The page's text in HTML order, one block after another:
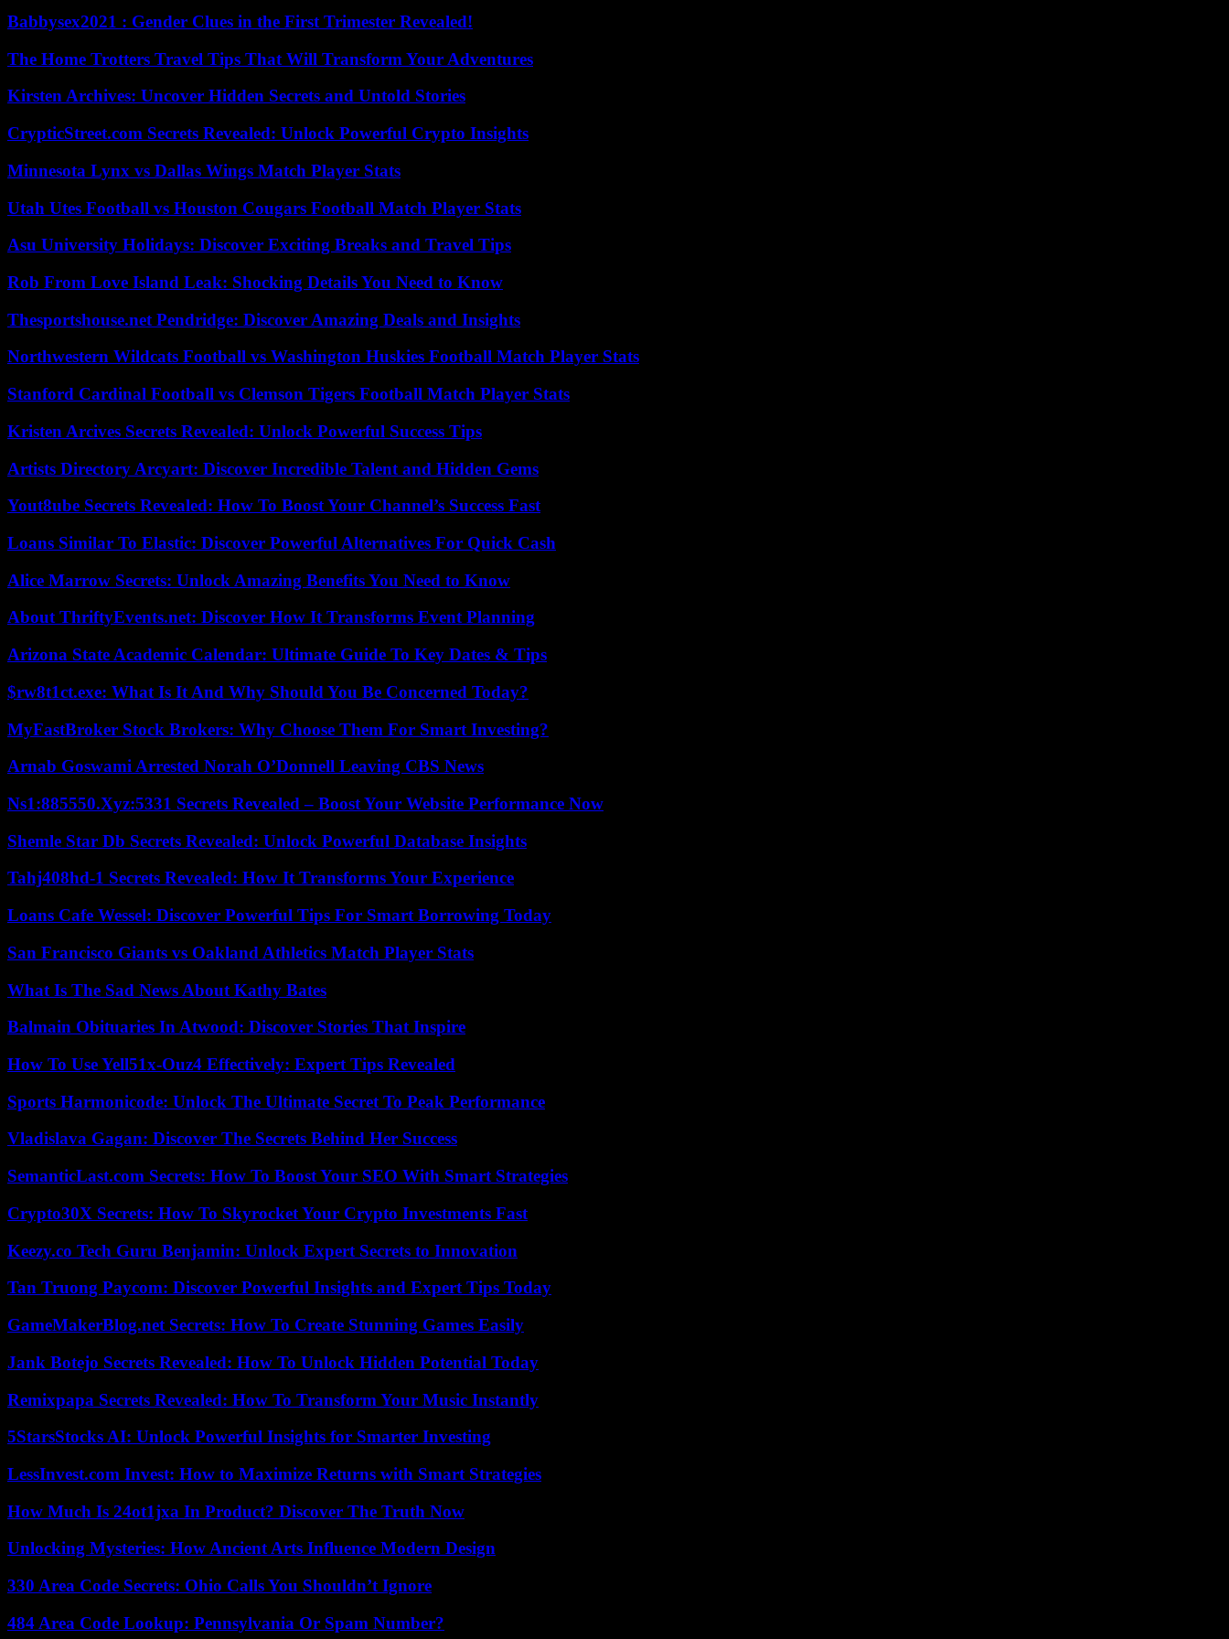
Babbysex2021 : Gender Clues in the First Trimester Revealed!
The Home Trotters Travel Tips That Will Transform Your Adventures
Kirsten Archives: Uncover Hidden Secrets and Untold Stories
CrypticStreet.com Secrets Revealed: Unlock Powerful Crypto Insights
Minnesota Lynx vs Dallas Wings Match Player Stats
Utah Utes Football vs Houston Cougars Football Match Player Stats
Asu University Holidays: Discover Exciting Breaks and Travel Tips
Rob From Love Island Leak: Shocking Details You Need to Know
Thesportshouse.net Pendridge: Discover Amazing Deals and Insights
Northwestern Wildcats Football vs Washington Huskies Football Match Player Stats
Stanford Cardinal Football vs Clemson Tigers Football Match Player Stats
Kristen Arcives Secrets Revealed: Unlock Powerful Success Tips
Artists Directory Arcyart: Discover Incredible Talent and Hidden Gems
Yout8ube Secrets Revealed: How To Boost Your Channel’s Success Fast
Loans Similar To Elastic: Discover Powerful Alternatives For Quick Cash
Alice Marrow Secrets: Unlock Amazing Benefits You Need to Know
About ThriftyEvents.net: Discover How It Transforms Event Planning
Arizona State Academic Calendar: Ultimate Guide To Key Dates & Tips
$rw8t1ct.exe: What Is It And Why Should You Be Concerned Today?
MyFastBroker Stock Brokers: Why Choose Them For Smart Investing?
Arnab Goswami Arrested Norah O’Donnell Leaving CBS News
Ns1:885550.Xyz:5331 Secrets Revealed – Boost Your Website Performance Now
Shemle Star Db Secrets Revealed: Unlock Powerful Database Insights
Tahj408hd-1 Secrets Revealed: How It Transforms Your Experience
Loans Cafe Wessel: Discover Powerful Tips For Smart Borrowing Today
San Francisco Giants vs Oakland Athletics Match Player Stats
What Is The Sad News About Kathy Bates
Balmain Obituaries In Atwood: Discover Stories That Inspire
How To Use Yell51x-Ouz4 Effectively: Expert Tips Revealed
Sports Harmonicode: Unlock The Ultimate Secret To Peak Performance
Vladislava Gagan: Discover The Secrets Behind Her Success
SemanticLast.com Secrets: How To Boost Your SEO With Smart Strategies
Crypto30X Secrets: How To Skyrocket Your Crypto Investments Fast
Keezy.co Tech Guru Benjamin: Unlock Expert Secrets to Innovation
Tan Truong Paycom: Discover Powerful Insights and Expert Tips Today
GameMakerBlog.net Secrets: How To Create Stunning Games Easily
Jank Botejo Secrets Revealed: How To Unlock Hidden Potential Today
Remixpapa Secrets Revealed: How To Transform Your Music Instantly
5StarsStocks AI: Unlock Powerful Insights for Smarter Investing
LessInvest.com Invest: How to Maximize Returns with Smart Strategies
How Much Is 24ot1jxa In Product? Discover The Truth Now
Unlocking Mysteries: How Ancient Arts Influence Modern Design
330 Area Code Secrets: Ohio Calls You Shouldn’t Ignore
484 Area Code Lookup: Pennsylvania Or Spam Number?